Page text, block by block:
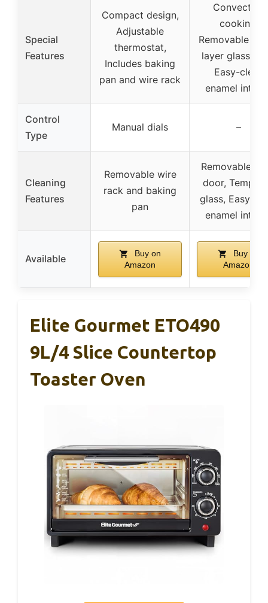
Special
Features
Compact design,
Adjustable
thermostat,
Includes baking
pan and wire rack
Convection
cooking,
Removable
layer glass
Easy-clean
enamel
Control
Type
Manual dials –
Cleaning
Features
Removable wire
rack and baking
pan
Removable
door,
glass, Easy-
enamel
Available
Buy on
Amazon
Buy on
Amazon
Elite Gourmet ETO490
9L/4 Slice Countertop
Toaster Oven